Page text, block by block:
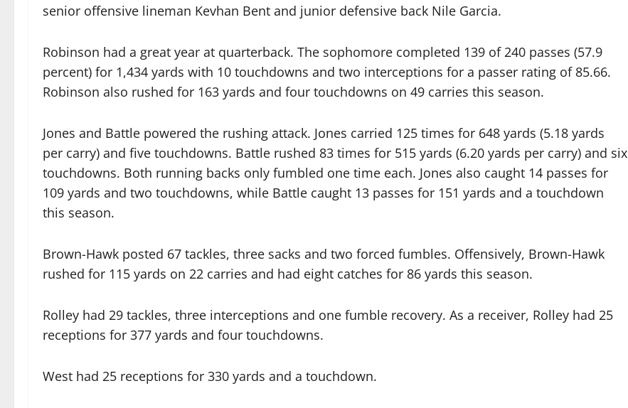
senior offensive lineman Kevhan Bent and junior defensive back Nile Garcia.
Robinson had a great year at quarterback. The sophomore completed 139 of 240 passes (57.9
percent) for 1,434 yards with 10 touchdowns and two interceptions for a passer rating of 85.66.
Robinson also rushed for 163 yards and four touchdowns on 49 carries this season.
Jones and Battle powered the rushing attack. Jones carried 125 times for 648 yards (5.18 yards
per carry) and five touchdowns. Battle rushed 83 times for 515 yards (6.20 yards per carry) and six
touchdowns. Both running backs only fumbled one time each. Jones also caught 14 passes for
109 yards and two touchdowns, while Battle caught 13 passes for 151 yards and a touchdown
this season.
Brown-Hawk posted 67 tackles, three sacks and two forced fumbles. Offensively, Brown-Hawk
rushed for 115 yards on 22 carries and had eight catches for 86 yards this season.
Rolley had 29 tackles, three interceptions and one fumble recovery. As a receiver, Rolley had 25
receptions for 377 yards and four touchdowns.
West had 25 receptions for 330 yards and a touchdown.